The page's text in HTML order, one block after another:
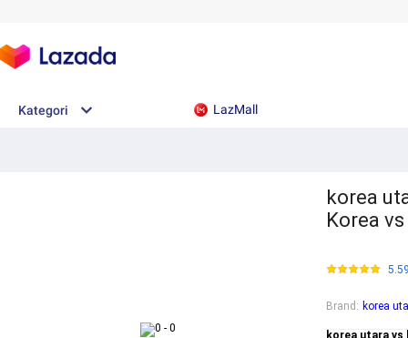
Kategori LazMall
korea
Korea
Brand : korea